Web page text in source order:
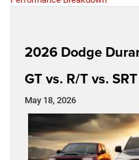
2026 Dodge
GT vs. R/T vs.
May 18, 2026